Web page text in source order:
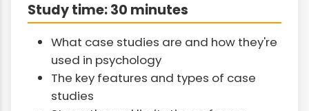
Study time: 30 minutes
What case studies are and how they're
used in psychology
The key features and types of case
studies